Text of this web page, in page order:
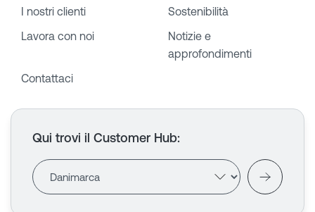
I nostri clienti
Sostenibilità
Lavora con noi
Notizie e
approfondimenti
Contattaci
Qui trovi il Customer Hub: